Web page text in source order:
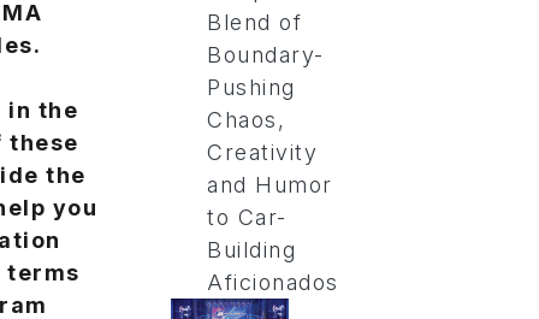
in the
these
the
you
terms
Blend of
Boundary-
Pushing
Chaos,
Creativity
and Humor
to Car-
Building
Aficionados